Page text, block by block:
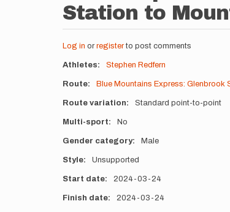
Station to
Log in or registerto post comments
Athletes Stephen Redfern
Route Blue Mountains Express:
Route variation Standard point-to-point
Multi-sport No
Gender category Male
Style Unsupported
Start date 2024-03-24
Finish date 2024-03-24